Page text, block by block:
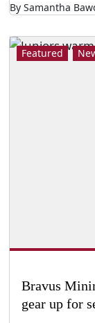
By Samantha
Featured
Bravus
gear up for